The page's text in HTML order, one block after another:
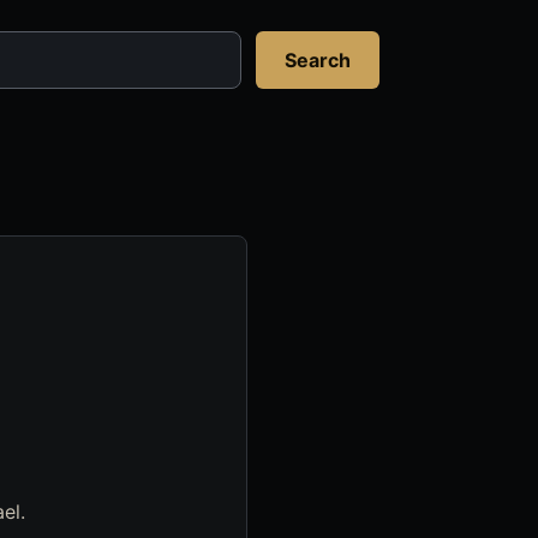
Search